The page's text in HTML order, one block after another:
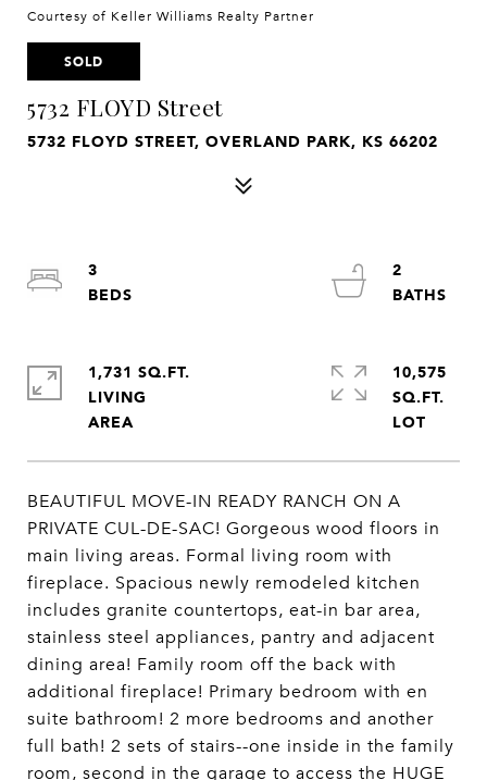
Courtesy of Keller Williams Realty Partner
SOLD
5732 FLOYD Street
5732 FLOYD STREET, OVERLAND PARK, KS 66202
BEAUTIFUL MOVE-IN READY RANCH ON A
PRIVATE CUL-DE-SAC! Gorgeous wood floors in
main living areas. Formal living room with
fireplace. Spacious newly remodeled kitchen
includes granite countertops, eat-in bar area,
stainless steel appliances, pantry and adjacent
dining area! Family room off the back with
additional fireplace! Primary bedroom with en
suite bathroom! 2 more bedrooms and another
full bath! 2 sets of stairs--one inside in the family
room, second in the garage to access the HUGE
3
2
1,731 SQ.FT.
LIVING
10,575
SQ.FT.